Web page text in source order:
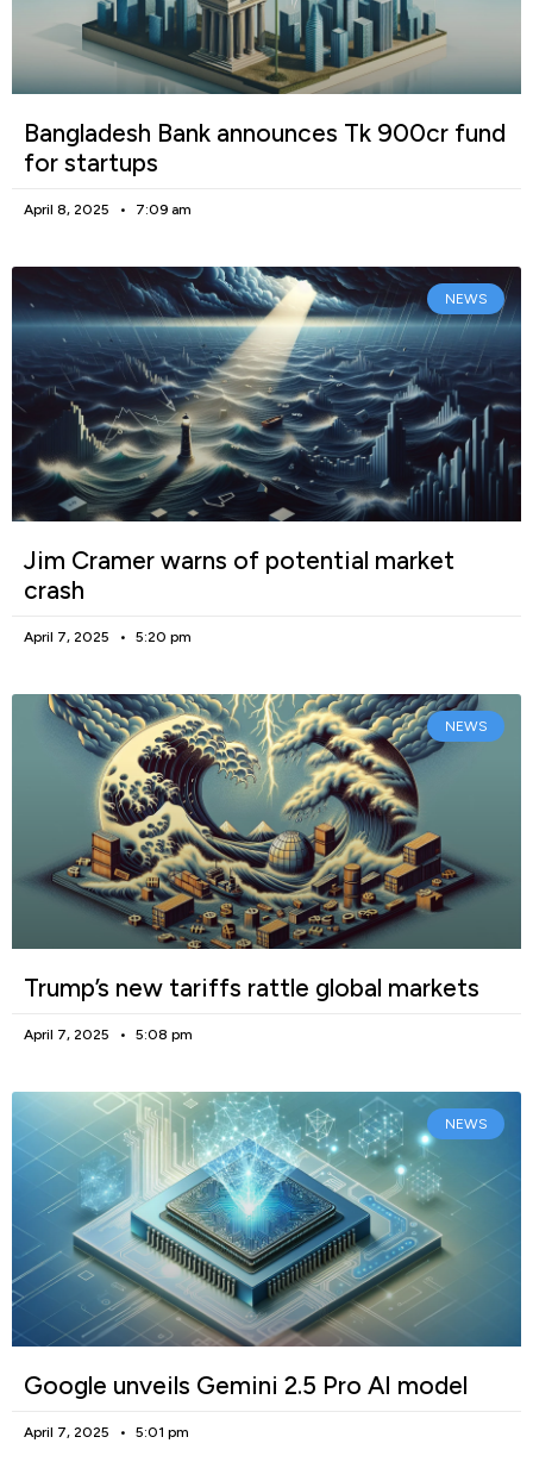
Bangladesh Bank announces Tk 900cr fund
for startups
April 8, 2025 7:09 am
NEWS
Jim Cramer warns of potential market
crash
April 7, 2025 5:20 pm
NEWS
Trump’s new tariffs rattle global markets
April 7, 2025 5:08 pm
NEWS
Google unveils Gemini 2.5 Pro AI model
April 7, 2025 5:01 pm